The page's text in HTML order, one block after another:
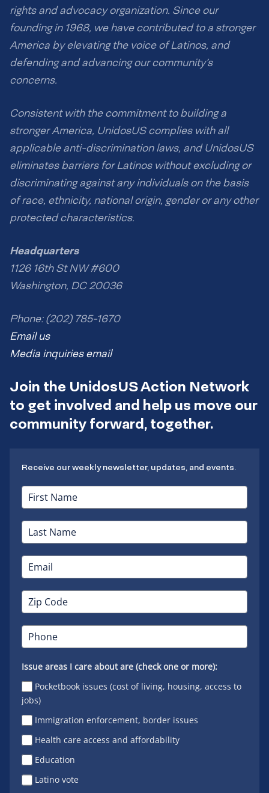
rights and advocacy organization. Since our
founding in 1968, we have contributed to a stronger
America by elevating the voice of Latinos, and
defending and advancing our community’s
concerns.
Consistent with the commitment to building a
stronger America, UnidosUS complies with all
applicable anti-discrimination laws, and UnidosUS
eliminates barriers for Latinos without excluding or
discriminating against any individuals on the basis
of race, ethnicity, national origin, gender or any other
protected characteristics.
Headquarters
1126 16th St NW #600
Washington, DC 20036
Phone: (202) 785-1670
Email us
Media inquiries email
Join the UnidosUS Action Network
to get involved and help us move our
community forward, together.
Receive our weekly newsletter, updates, and events.
Issue areas I care about are (check one or more):
Pocketbook issues (cost of living, housing, access to
jobs)
Immigration enforcement, border issues
Health care access and affordability
Education
Latino vote